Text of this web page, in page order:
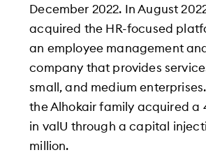
December 2022. In August
acquired the HR-focused
an employee management
company that provides
small, and medium
the Alhokair family acquired a
in valU through a capital
million.